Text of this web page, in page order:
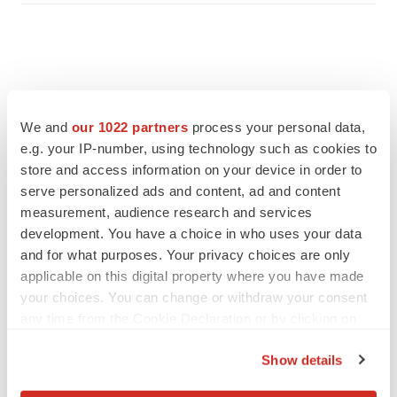
We and our 1022 partners process your personal data,
e.g. your IP-number, using technology such as cookies to
store and access information on your device in order to
serve personalized ads and content, ad and content
measurement, audience research and services
development. You have a choice in who uses your data
and for what purposes. Your privacy choices are only
applicable on this digital property where you have made
your choices. You can change or withdraw your consent
Show details
FEATURED STORIES
Chaotic adcomms threaten to derail FDA’s bid